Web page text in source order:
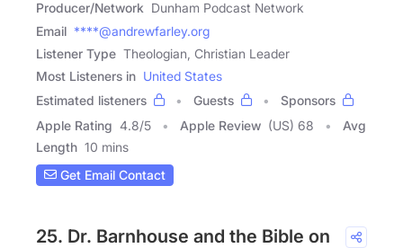
Producer/Network Dunham Podcast Network
Email ****@andrewfarley.org
Listener Type Theologian, Christian Leader
Most Listeners in United States
Estimated listeners
Guests
Sponsors
Apple Rating 4.8/5 Apple Review (US) 68
Avg
Length 10 mins
Get Email Contact
25. Dr. Barnhouse and the Bible on